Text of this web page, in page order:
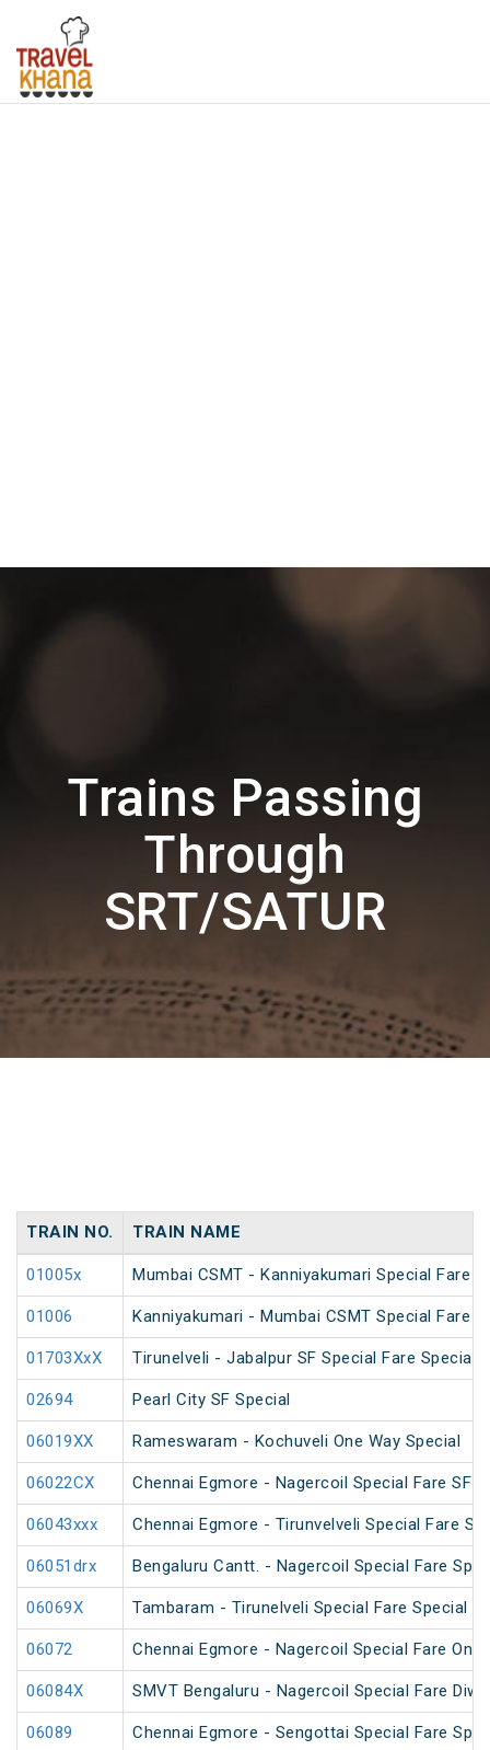
Trains Passing
Through
SRT/SATUR
TRAIN NO. TRAIN NAME
01005x Mumbai CSMT - Kanniyakumari Special Fare
01006 Kanniyakumari - Mumbai CSMT Special Fare
01703XxX Tirunelveli - Jabalpur SF Special Fare Special
02694 Pearl City SF Special
06019XX Rameswaram - Kochuveli One Way Special
06022CX Chennai Egmore - Nagercoil Special Fare SF
06043xxx Chennai Egmore - Tirunvelveli Special Fare SF
06051drx Bengaluru Cantt. - Nagercoil Special Fare
06069X Tambaram - Tirunelveli Special Fare Special
06072 Chennai Egmore - Nagercoil Special Fare One
06084X SMVT Bengaluru - Nagercoil Special Fare
06089 Chennai Egmore - Sengottai Special Fare